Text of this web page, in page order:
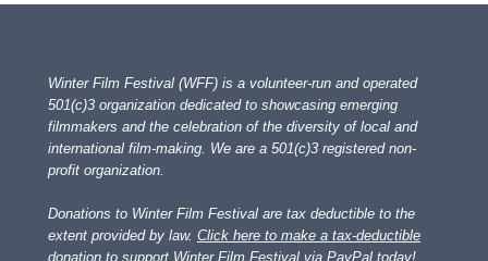
Winter Film Festival (WFF) is a volunteer-run and operated
501(c)3 organization dedicated to showcasing emerging
filmmakers and the celebration of the diversity of local and
international film-making. We are a 501(c)3 registered non-
profit organization.
Donations to Winter Film Festival are tax deductible to the
extent provided by law. Click here to make a tax-deductible
donation to support Winter Film Festival via PayPal today!